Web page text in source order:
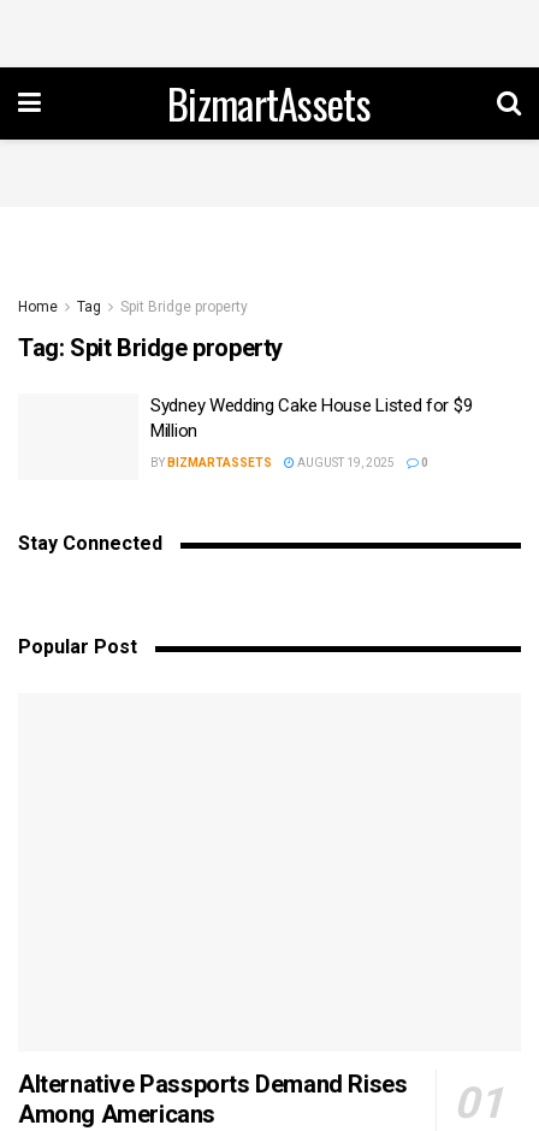
BizmartAssets
Home Tag Spit Bridge property
Tag: Spit Bridge property
Sydney Wedding Cake House Listed for $9
Million
BY BIZMARTASSETS AUGUST 19, 2025 0
Stay Connected
Popular Post
Alternative Passports Demand Rises
Among Americans